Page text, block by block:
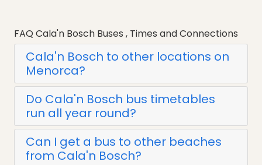
FAQ Cala'n Bosch Buses , Times and Connections
Cala'n Bosch to other locations on
Menorca?
Do Cala'n Bosch bus timetables
run all year round?
Can I get a bus to other beaches
from Cala'n Bosch?